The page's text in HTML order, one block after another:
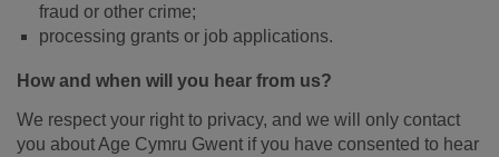
fraud or other crime;
processing grants or job applications.
How and when will you hear from us?
We respect your right to privacy, and we will only contact
you about Age Cymru Gwent if you have consented to hear